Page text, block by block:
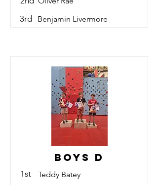
3rd Benjamin Livermore
Boys D
1st Teddy Batey